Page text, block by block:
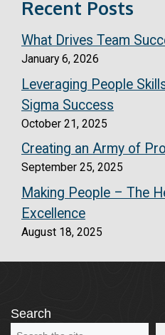
Recent Posts
What Drives Team
January 6, 2026
Leveraging People
Sigma Success
October 21, 2025
Creating an Army of
September 25, 2025
Making People – The
Excellence
August 18, 2025
Search